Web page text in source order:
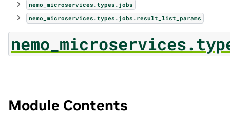
nemo_microservices.types.jobs
nemo_microservices.types.jobs.result_list_params
Module Contents